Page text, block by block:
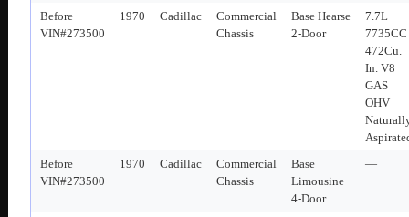
Before
VIN#273500
1970 Cadillac
Commercial
Chassis
Base Hearse
2-Door
7.7L
7735CC
472Cu.
In. V8
GAS
OHV
Before
VIN#273500
1970 Cadillac
Commercial
Chassis
Base
Limousine
4-Door
—